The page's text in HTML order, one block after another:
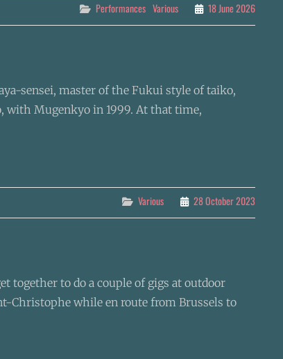
Categories
Performances Various 18 June 2026
sensei, master of the Fukui style of taiko,
with Mugenkyo in 1999. At that time,
Categories
Various 28 October 2023
together to do a couple of gigs at outdoor
Christophe while en route from Brussels to